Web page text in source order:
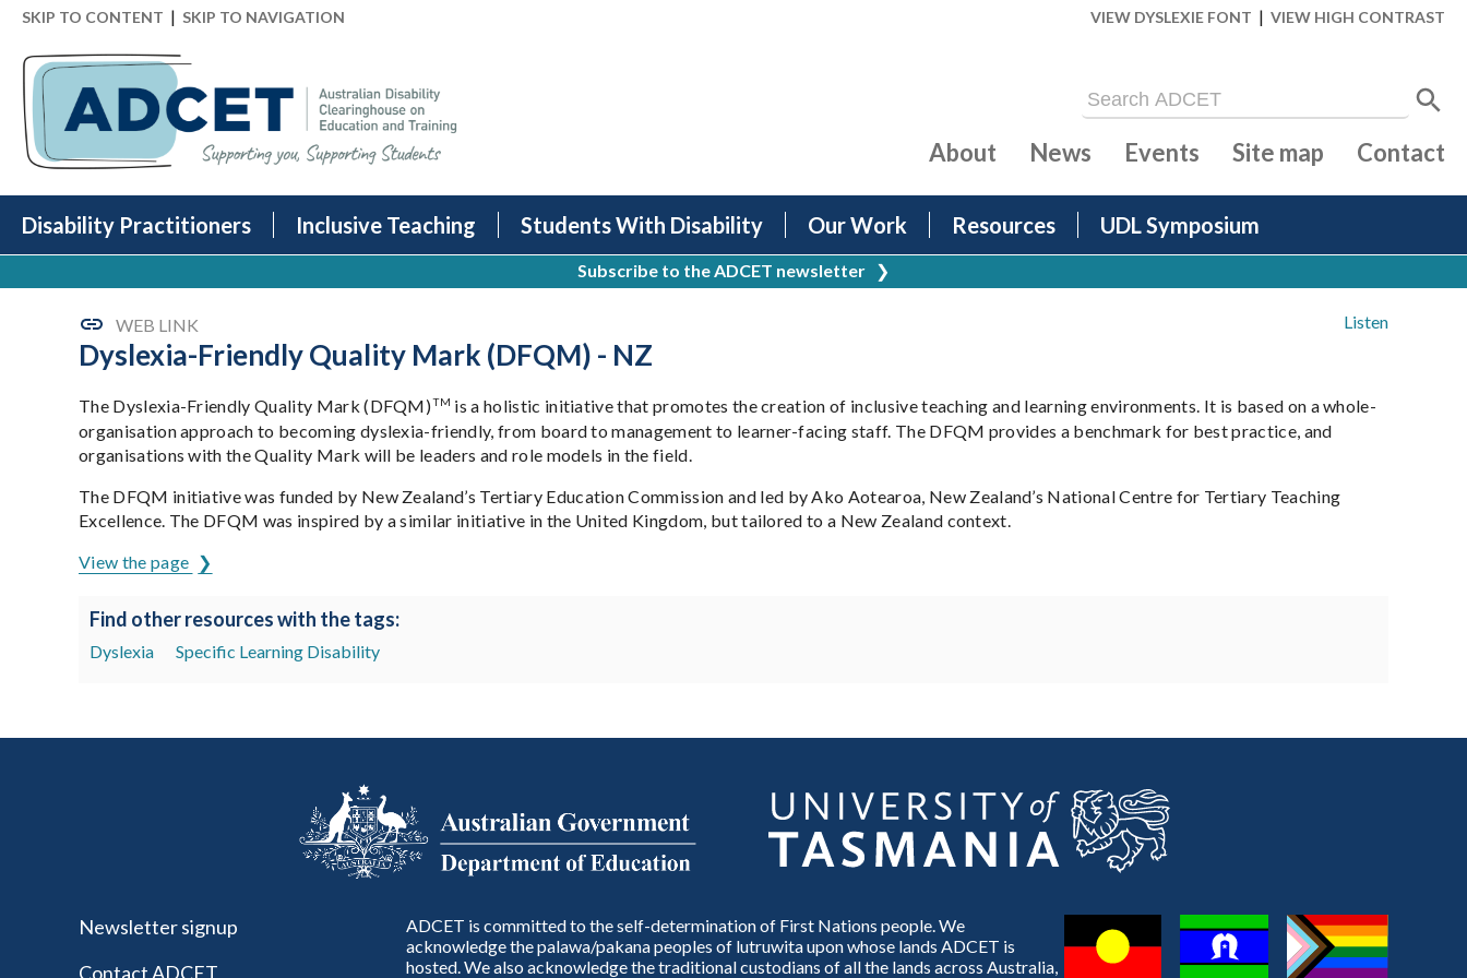
SKIP TO CONTENT | SKIP TO NAVIGATION VIEW DYSLEXIE FONT | VIEW HIGH CONTRAST
Disability Practitioners Inclusive Teaching Students With Disability Our Work Resources UDL Symposium
About News Events Site map Contact
Subscribe to the ADCET newsletter ❯
Listen
WEB LINK
Dyslexia-Friendly Quality Mark (DFQM) - NZ
The Dyslexia-Friendly Quality Mark (DFQM)TM is a holistic initiative that promotes the creation of inclusive teaching and learning environments. It is based on a whole-
organisation approach to becoming dyslexia-friendly, from board to management to learner-facing staff. The DFQM provides a benchmark for best practice, and
organisations with the Quality Mark will be leaders and role models in the field.
The DFQM initiative was funded by New Zealand’s Tertiary Education Commission and led by Ako Aotearoa, New Zealand’s National Centre for Tertiary Teaching
Excellence. The DFQM was inspired by a similar initiative in the United Kingdom, but tailored to a New Zealand context.
View the page
Find other resources with the tags:
Dyslexia Specific Learning Disability
Newsletter signup
Contact ADCET
ADCET is committed to the self-determination of First Nations people. We
acknowledge the palawa/pakana peoples of lutruwita upon whose lands ADCET is
hosted. We also acknowledge the traditional custodians of all the lands across Australia,